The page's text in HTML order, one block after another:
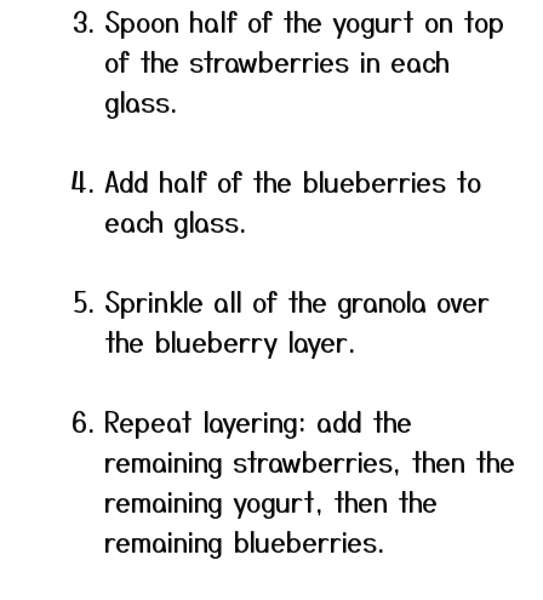
Spoon half of the yogurt on top
of the strawberries in each
glass.
Add half of the blueberries to
each glass.
Sprinkle all of the granola over
the blueberry layer.
Repeat layering: add the
remaining strawberries, then the
remaining yogurt, then the
remaining blueberries.